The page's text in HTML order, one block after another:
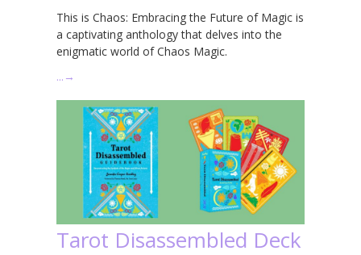
This is Chaos: Embracing the Future of Magic is
a captivating anthology that delves into the
enigmatic world of Chaos Magic.
… →
Tarot Disassembled Deck